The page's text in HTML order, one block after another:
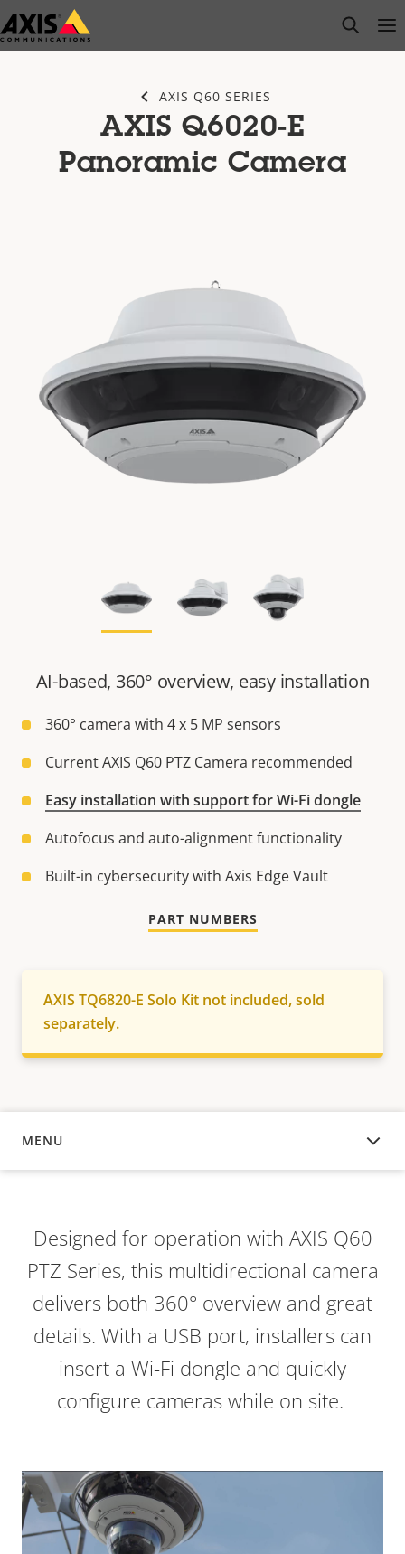
Skip
to
open
AXIS Q60 SERIES
AXIS Q6020-E
Panoramic Camera
AI-based, 360° overview, easy installation
360° camera with 4 x 5 MP sensors
Current AXIS Q60 PTZ Camera recommended
Easy installation with support for Wi-Fi dongle
Autofocus and auto-alignment functionality
Built-in cybersecurity with Axis Edge Vault
PART NUMBERS
AXIS TQ6820-E Solo Kit not included, sold
separately.
MENU
OVERVIEW
Designed for operation with AXIS Q60
PTZ Series, this multidirectional camera
delivers both 360° overview and great
details. With a USB port, installers can
insert a Wi-Fi dongle and quickly
configure cameras while on site.